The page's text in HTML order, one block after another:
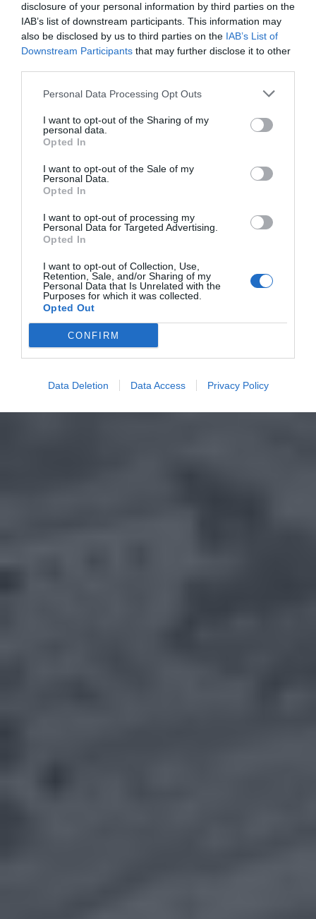
disclosure of your personal information by third parties on the
IAB’s list of downstream participants. This information may
also be disclosed by us to third parties on the IAB’s List of
Downstream Participants that may further disclose it to other
Personal Data Processing Opt Outs
I want to opt-out of the Sharing of my
personal data.
Opted In
I want to opt-out of the Sale of my
Personal Data.
Opted In
I want to opt-out of processing my
Personal Data for Targeted Advertising.
Opted In
I want to opt-out of Collection, Use,
Retention, Sale, and/or Sharing of my
Personal Data that Is Unrelated with the
Purposes for which it was collected.
Opted Out
CONFIRM
Data Deletion Data Access Privacy Policy